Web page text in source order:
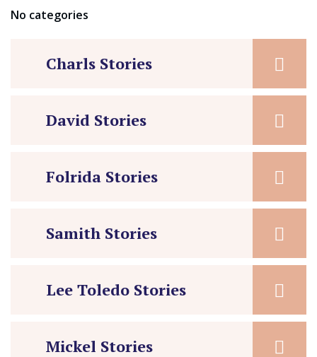
No categories
Charls Stories
David Stories
Folrida Stories
Samith Stories
Lee Toledo Stories
Mickel Stories